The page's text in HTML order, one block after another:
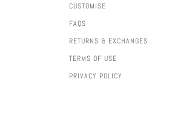
CUSTOMISE
FAQS
RETURNS & EXCHANGES
TERMS OF USE
PRIVACY POLICY